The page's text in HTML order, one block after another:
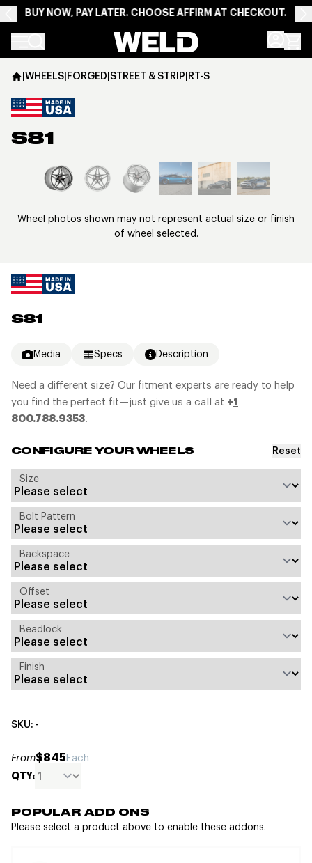
BUY NOW, PAY LATER. CHOOSE AFFIRM AT CHECKOUT.
Weld Racing
S81
Media Specs Description
Need a different size? Our fitment experts are ready to help
you find the perfect fit—just give us a call at +1
800.788.9353.
CONFIGURE YOUR WHEELS Reset
Size
Bolt Pattern
Backspace
Offset
Beadlock
Finish
SKU: -
From$845Each
QTY:
POPULAR ADD ONS
Please select a product above to enable these addons.
|WHEELS|FORGED|STREET & STRIP|RT-S
S81
View larger image
Wheel photos shown may not represent actual size or finish
of wheel selected.